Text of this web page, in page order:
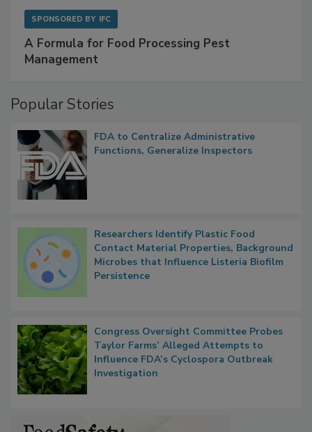
A Formula for Food Processing Pest
FDA to Centralize Administrative
Researchers Identify Plastic Food
Contact Material Properties, Background
Microbes that Influence Listeria Biofilm
Congress Oversight Committee Probes
Taylor Farms’ Alleged Attempts to
Influence FDA’s Cyclospora Outbreak